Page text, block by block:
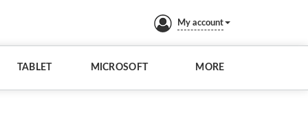
My account
TABLET MICROSOFT MORE